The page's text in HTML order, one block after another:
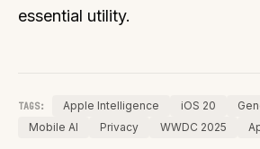
essential utility.
TAGS: Apple Intelligence iOS 20
Mobile AI
Privacy WWDC 2025